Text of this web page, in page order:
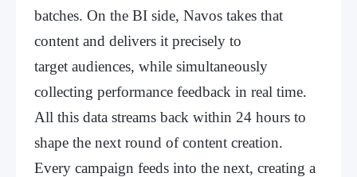
batches. On the BI side, Navos takes that
content and delivers it precisely to
target audiences, while simultaneously
collecting performance feedback in real time.
All this data streams back within 24 hours to
shape the next round of content creation.
Every campaign feeds into the next, creating a